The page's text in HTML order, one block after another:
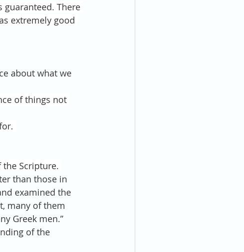
guaranteed. There
extremely good
about what we
of things not
Scripture.
than those in
examined the
many of them
Greek men.”
of the